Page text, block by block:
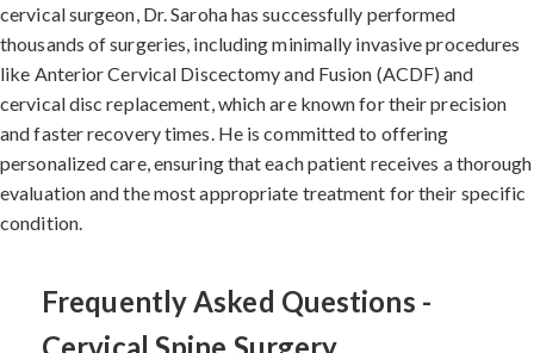
cervical surgeon, Dr. Saroha has successfully performed
thousands of surgeries, including minimally invasive procedures
like Anterior Cervical Discectomy and Fusion (ACDF) and
cervical disc replacement, which are known for their precision
and faster recovery times. He is committed to offering
personalized care, ensuring that each patient receives a thorough
evaluation and the most appropriate treatment for their specific
condition.
Frequently Asked Questions -